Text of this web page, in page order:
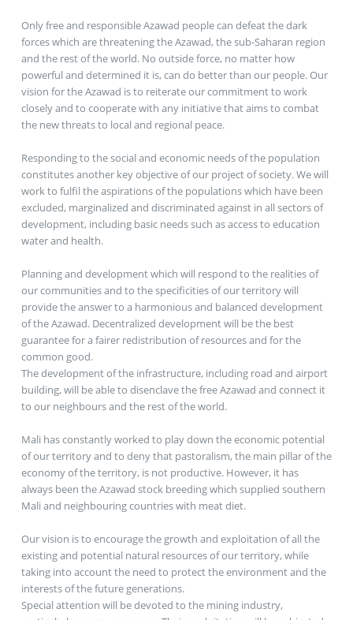
Only free and responsible Azawad people can defeat the dark
forces which are threatening the Azawad, the sub-Saharan region
and the rest of the world. No outside force, no matter how
powerful and determined it is, can do better than our people. Our
vision for the Azawad is to reiterate our commitment to work
closely and to cooperate with any initiative that aims to combat
the new threats to local and regional peace.
Responding to the social and economic needs of the population
constitutes another key objective of our project of society. We will
work to fulfil the aspirations of the populations which have been
excluded, marginalized and discriminated against in all sectors of
development, including basic needs such as access to education
water and health.
Planning and development which will respond to the realities of
our communities and to the specificities of our territory will
provide the answer to a harmonious and balanced development
of the Azawad. Decentralized development will be the best
guarantee for a fairer redistribution of resources and for the
common good.
The development of the infrastructure, including road and airport
building, will be able to disenclave the free Azawad and connect it
to our neighbours and the rest of the world.
Mali has constantly worked to play down the economic potential
of our territory and to deny that pastoralism, the main pillar of the
economy of the territory, is not productive. However, it has
always been the Azawad stock breeding which supplied southern
Mali and neighbouring countries with meat diet.
Our vision is to encourage the growth and exploitation of all the
existing and potential natural resources of our territory, while
taking into account the need to protect the environment and the
interests of the future generations.
Special attention will be devoted to the mining industry,